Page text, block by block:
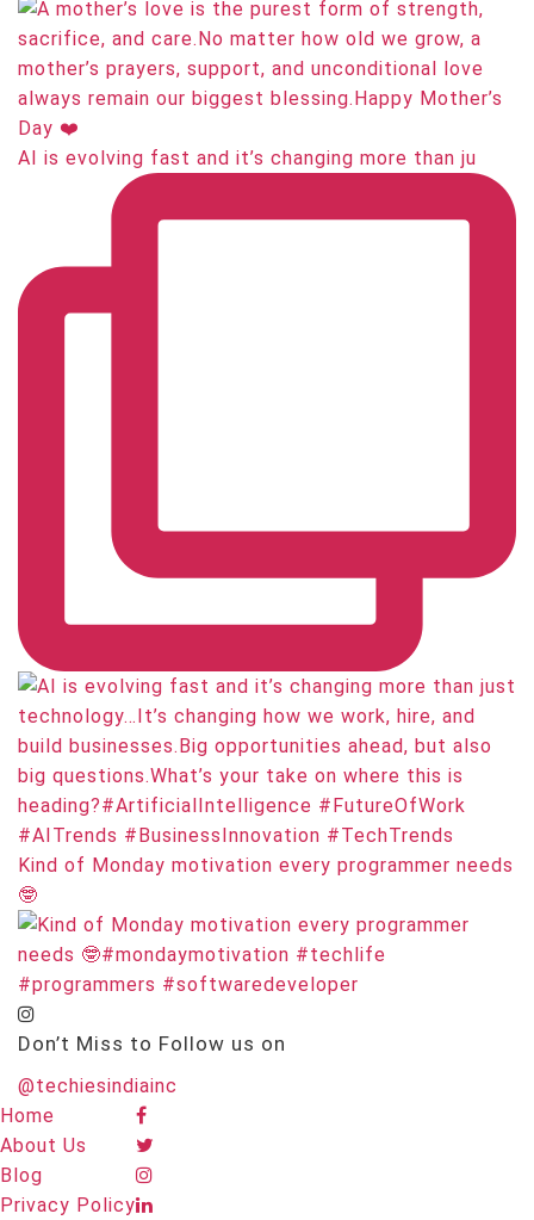
AI is evolving fast and it’s changing more than ju
Kind of Monday motivation every programmer needs
🤓
Don’t Miss to Follow us on
@techiesindiainc
Home
About Us
Blog
Privacy Policy